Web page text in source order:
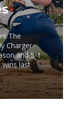
The
Charger
and 5-1
last